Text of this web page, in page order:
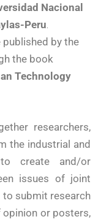
Nacional
Peru.
by the
the book
Technology
researchers,
the industrial and
create and/or
issues of joint
submit research
opinion or posters,